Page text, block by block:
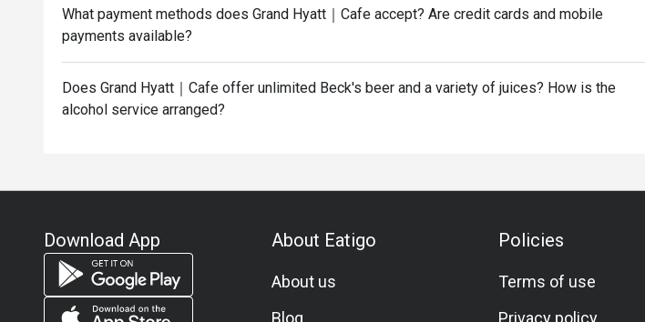
What payment methods does Grand Hyatt｜Cafe accept? Are credit cards and mobile
payments available?
Does Grand Hyatt｜Cafe offer unlimited Beck's beer and a variety of juices? How is the
alcohol service arranged?
Download App About Eatigo
About us
Blog
Policies
Terms of use
Privacy policy